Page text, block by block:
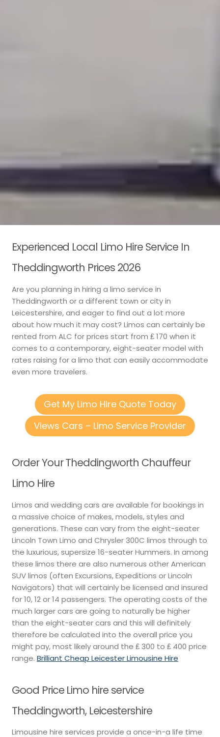
Experienced Local Limo Hire Service In
Theddingworth Prices 2026
Are you planning in hiring a limo service in
Theddingworth or a different town or city in
Leicestershire, and eager to find out a lot more
about how much it may cost? Limos can certainly be
rented from ALC for prices start from ₤ 170 when it
comes to a contemporary, eight-seater model with
rates raising for a limo that can easily accommodate
even more travelers.
Get My Limo Hire Quote Today
Views Cars – Limo Service Provider
Order Your Theddingworth Chauffeur
Limo Hire
Limos and wedding cars are available for bookings in
a massive choice of makes, models, styles and
generations. These can vary from the eight-seater
Lincoln Town Limo and Chrysler 300C limos through to
the luxurious, supersize 16-seater Hummers. In among
these limos there are also numerous other American
SUV limos (often Excursions, Expeditions or Lincoln
Navigators) that will certainly be licensed and insured
for 10, 12 or 14 passengers. The operating costs of the
much larger cars are going to naturally be higher
than the eight-seater cars and this will definitely
therefore be calculated into the overall price you
might pay, most likely around the ₤ 300 to ₤ 400 price
range. Brilliant Cheap Leicester Limousine Hire
Good Price Limo hire service
Theddingworth, Leicestershire
Limousine hire services provide a once-in-a life time